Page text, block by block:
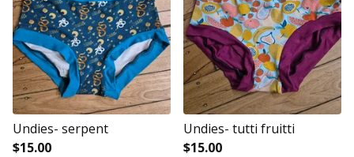
Undies- serpent
$15.00
Undies- tutti fruitti
$15.00